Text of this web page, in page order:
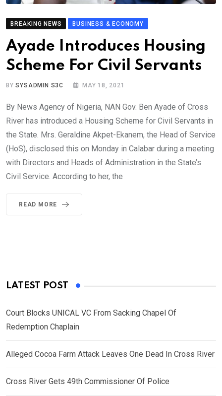
BREAKING NEWS BUSINESS & ECONOMY
Ayade Introduces Housing
Scheme For Civil Servants
BYSYSADMIN S3C MAY 18, 2021
By News Agency of Nigeria, NAN Gov. Ben Ayade of Cross
River has introduced a Housing Scheme for Civil Servants in
the State. Mrs. Geraldine Akpet-Ekanem, the Head of Service
(HoS), disclosed this on Monday in Calabar during a meeting
with Directors and Heads of Administration in the State’s
Civil Service. According to her, the
READ MORE
LATEST POST
Court Blocks UNICAL VC From Sacking Chapel Of
Redemption Chaplain
Alleged Cocoa Farm Attack Leaves One Dead In Cross River
Cross River Gets 49th Commissioner Of Police